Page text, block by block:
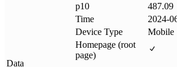
p10
487.09
Data
Time
2024-
Device Type
Mobile
Homepage (root
page)